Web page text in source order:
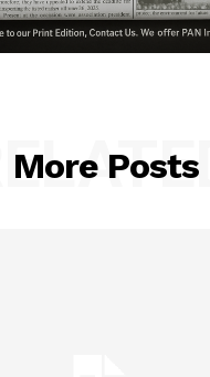
More Posts
RELATED